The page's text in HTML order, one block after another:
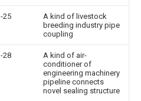
25
A kind of livestock
breeding industry pipe
coupling
28
A kind of air-
conditioner of
engineering machinery
pipeline connects
novel sealing structure